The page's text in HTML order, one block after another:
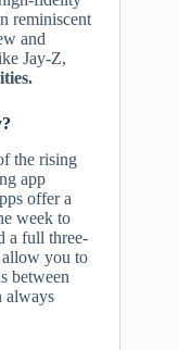
reminiscent
and
Jay-Z,
the rising
app
offer a
week to
a full three-
you to
between
always